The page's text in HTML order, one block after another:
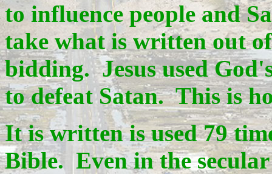
to influence people and
take what is written out
bidding. Jesus used
to defeat Satan. This is
It is written is used 79
Bible. Even in the